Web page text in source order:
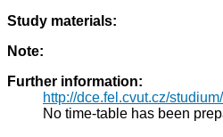
Study materials:
Note:
Further information:
http://dce.fel.cvut.cz/
No time-table has been